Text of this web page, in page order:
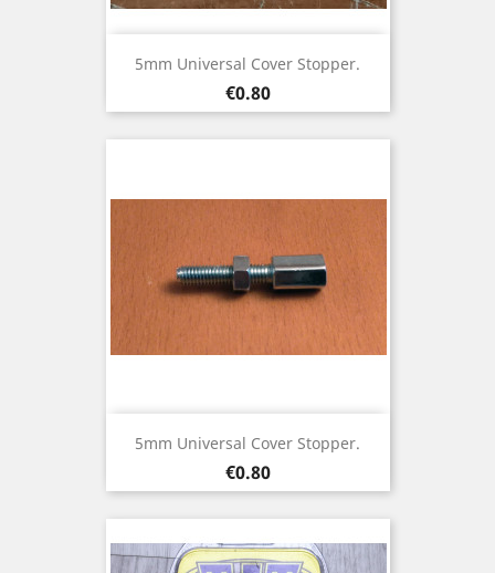
5mm Universal Cover Stopper.
Price
€0.80
5mm Universal Cover Stopper.
Price
€0.80